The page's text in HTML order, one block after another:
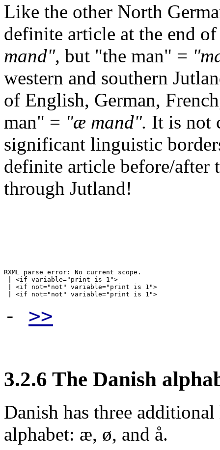
Like the other North
definite article at the end
mand", but "the man" =
western and southern
of English, German,
man" = "æ mand". It is not
significant linguistic
definite article before/after
through Jutland!
RXML parse error: No current scope.
| <if variable="print is 1">
| <if not="not" variable="print is 1">
- >>
3.2.6 The Danish
Danish has three
alphabet: æ, ø, and å.